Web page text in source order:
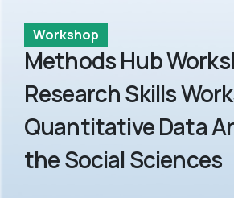
Workshop
Methods Hub
Research Skills
Quantitative Data
the Social Sciences